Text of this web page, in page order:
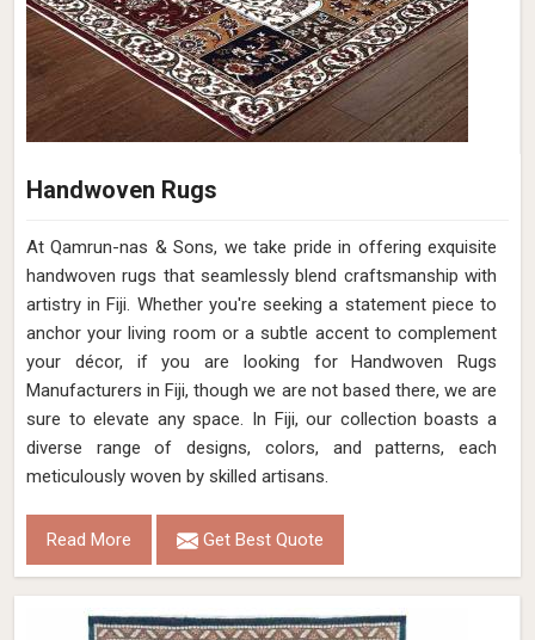
Handwoven Rugs
At Qamrun-nas & Sons, we take pride in offering exquisite
handwoven rugs that seamlessly blend craftsmanship with
artistry in Fiji. Whether you're seeking a statement piece to
anchor your living room or a subtle accent to complement
your décor, if you are looking for Handwoven Rugs
Manufacturers in Fiji, though we are not based there, we are
sure to elevate any space. In Fiji, our collection boasts a
diverse range of designs, colors, and patterns, each
meticulously woven by skilled artisans.
Read More Get Best Quote